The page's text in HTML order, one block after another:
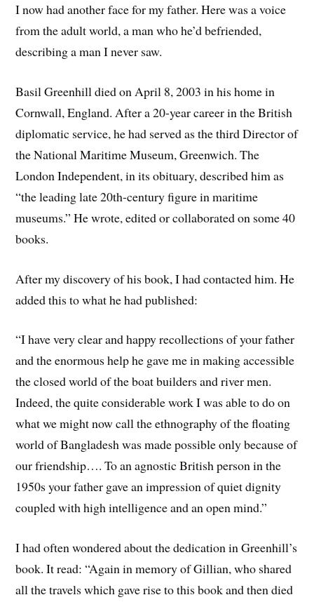
I now had another face for my father. Here was a voice
from the adult world, a man who he’d befriended,
describing a man I never saw.
Basil Greenhill died on April 8, 2003 in his home in
Cornwall, England. After a 20-year career in the British
diplomatic service, he had served as the third Director of
the National Maritime Museum, Greenwich. The
London Independent, in its obituary, described him as
“the leading late 20th-century figure in maritime
museums.” He wrote, edited or collaborated on some 40
books.
After my discovery of his book, I had contacted him. He
added this to what he had published:
“I have very clear and happy recollections of your father
and the enormous help he gave me in making accessible
the closed world of the boat builders and river men.
Indeed, the quite considerable work I was able to do on
what we might now call the ethnography of the floating
world of Bangladesh was made possible only because of
our friendship…. To an agnostic British person in the
1950s your father gave an impression of quiet dignity
coupled with high intelligence and an open mind.”
I had often wondered about the dedication in Greenhill’s
book. It read: “Again in memory of Gillian, who shared
all the travels which gave rise to this book and then died